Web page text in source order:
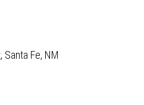
Santa Fe, NM